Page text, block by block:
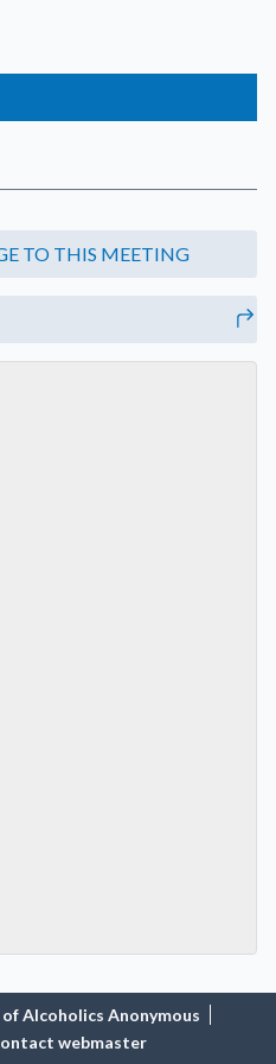
Alcoholics Anonymous
webmaster